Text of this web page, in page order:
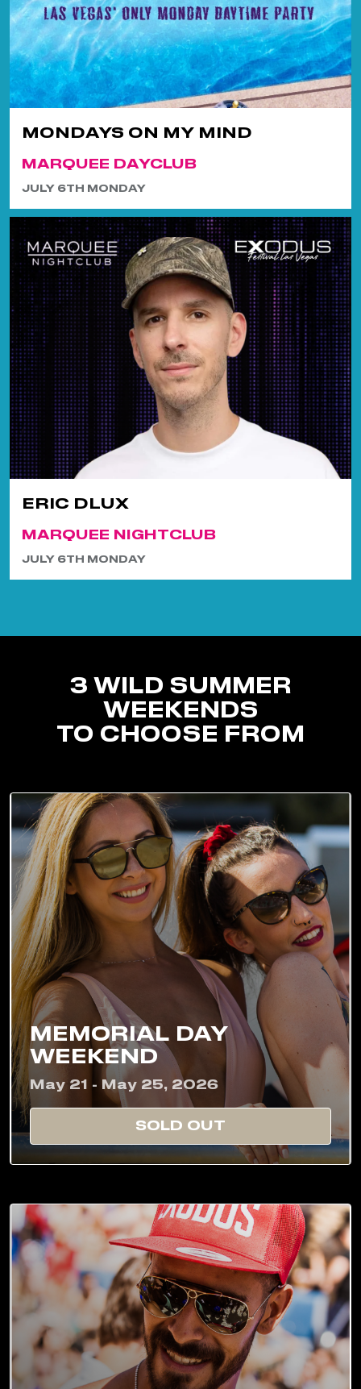
MONDAYS ON MY MIND
MARQUEE DAYCLUB
JULY 6TH MONDAY
ERIC DLUX
MARQUEE NIGHTCLUB
JULY 6TH MONDAY
3 WILD SUMMER
WEEKENDS
TO CHOOSE FROM
MEMORIAL DAY
WEEKEND
May 21 - May 25, 2026
SOLD OUT